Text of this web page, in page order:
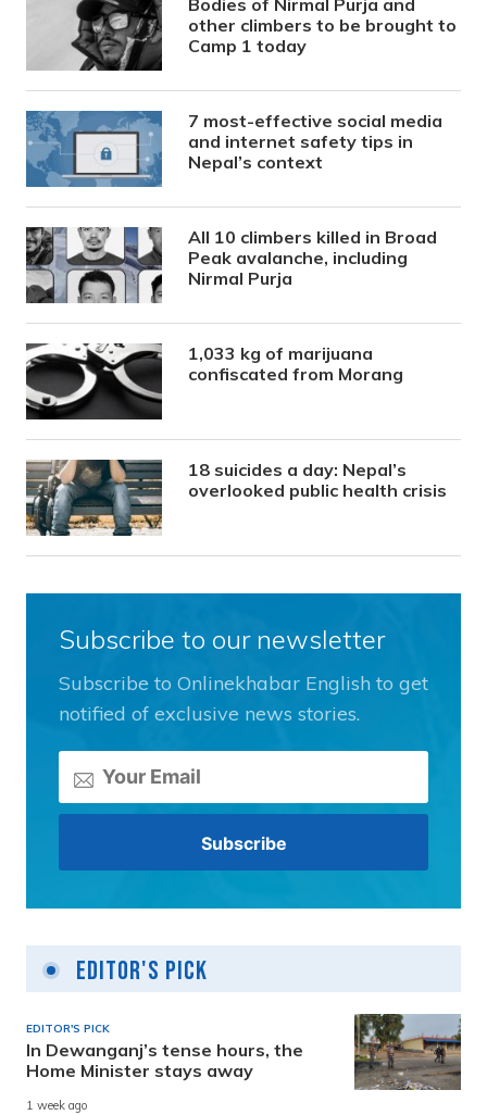
other climbers to be brought to
Camp 1 today
7 most-effective social media
and internet safety tips in
Nepal’s context
All 10 climbers killed in Broad
Peak avalanche, including
Nirmal Purja
1,033 kg of marijuana
confiscated from Morang
18 suicides a day: Nepal’s
overlooked public health crisis
Subscribe to our newsletter
Subscribe to Onlinekhabar English to get
notified of exclusive news stories.
Editor's Pick
EDITOR'S PICK
In Dewanganj’s tense hours, the
Home Minister stays away
1 week ago